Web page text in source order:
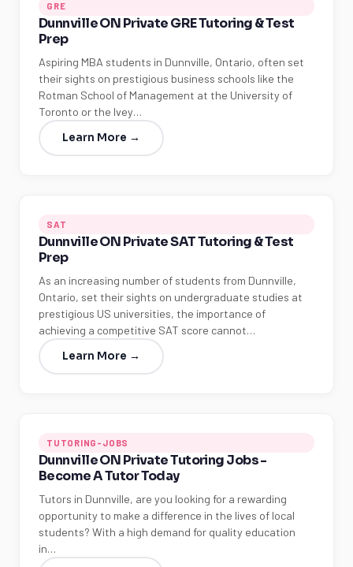
GRE
Dunnville ON Private GRE Tutoring & Test
Prep
Aspiring MBA students in Dunnville, Ontario, often set
their sights on prestigious business schools like the
Rotman School of Management at the University of
Toronto or the Ivey…
Learn More →
SAT
Dunnville ON Private SAT Tutoring & Test
Prep
As an increasing number of students from Dunnville,
Ontario, set their sights on undergraduate studies at
prestigious US universities, the importance of
achieving a competitive SAT score cannot…
Learn More →
TUTORING-JOBS
Dunnville ON Private Tutoring Jobs -
Become A Tutor Today
Tutors in Dunnville, are you looking for a rewarding
opportunity to make a difference in the lives of local
students? With a high demand for quality education
in…